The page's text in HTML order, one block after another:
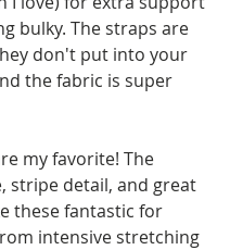
bulky. The straps are
don't put into your
the fabric is super
my favorite! The
stripe detail, and great
these fantastic for
intensive stretching